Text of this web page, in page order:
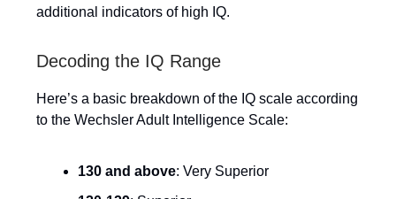
additional indicators of high IQ.
Decoding the IQ Range
Here’s a basic breakdown of the IQ scale according
to the Wechsler Adult Intelligence Scale:
130 and above: Very Superior